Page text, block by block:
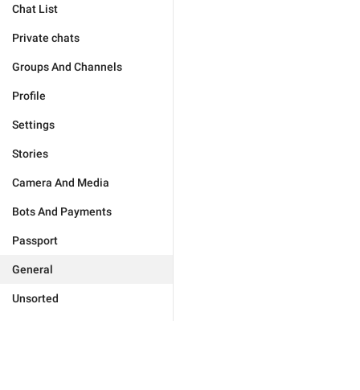
Chat List
Private chats
Groups And Channels
Profile
Settings
Stories
Camera And Media
Bots And Payments
Passport
General
Unsorted